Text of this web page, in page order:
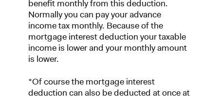
benefit monthly from this deduction.
Normally you can pay your advance
income tax monthly. Because of the
mortgage interest deduction your taxable
income is lower and your monthly amount
is lower.
*Of course the mortgage interest
deduction can also be deducted at once at